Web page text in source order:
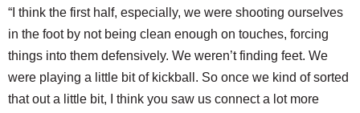
“I think the first half, especially, we were shooting ourselves
in the foot by not being clean enough on touches, forcing
things into them defensively. We weren’t finding feet. We
were playing a little bit of kickball. So once we kind of sorted
that out a little bit, I think you saw us connect a lot more